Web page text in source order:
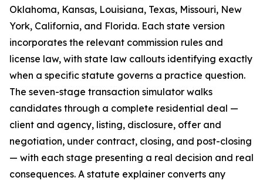
Oklahoma, Kansas, Louisiana, Texas, Missouri, New
York, California, and Florida. Each state version
incorporates the relevant commission rules and
license law, with state law callouts identifying exactly
when a specific statute governs a practice question.
The seven-stage transaction simulator walks
candidates through a complete residential deal —
client and agency, listing, disclosure, offer and
negotiation, under contract, closing, and post-closing
— with each stage presenting a real decision and real
consequences. A statute explainer converts any